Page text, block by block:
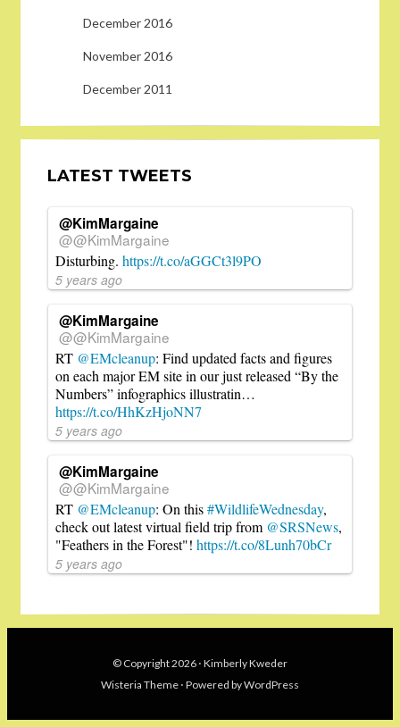
December 2016
November 2016
December 2011
LATEST TWEETS
@KimMargaine
@@KimMargaine
Disturbing. https://t.co/aGGCt3l9PO
5 years ago
@KimMargaine
@@KimMargaine
RT @EMcleanup: Find updated facts and figures
on each major EM site in our just released “By the
Numbers” infographics illustratin…
https://t.co/HhKzHjoNN7
5 years ago
@KimMargaine
@@KimMargaine
RT @EMcleanup: On this#WildlifeWednesday,
check out latest virtual field trip from @SRSNews,
"Feathers in the Forest"! https://t.co/8Lunh70bCr
5 years ago
© Copyright 2026 ⋅ Kimberly Kweder
Wisteria Theme ⋅ Powered byWordPress